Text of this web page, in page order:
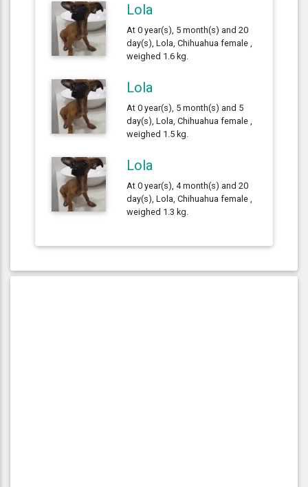
Lola
At 0 year(s), 5 month(s) and 20
day(s), Lola, Chihuahua female ,
weighed 1.6 kg.
Lola
At 0 year(s), 5 month(s) and 5
day(s), Lola, Chihuahua female ,
weighed 1.5 kg.
Lola
At 0 year(s), 4 month(s) and 20
day(s), Lola, Chihuahua female ,
weighed 1.3 kg.